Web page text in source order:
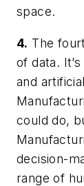
space.
4. The
of data.
and
could do,
decision-
range of